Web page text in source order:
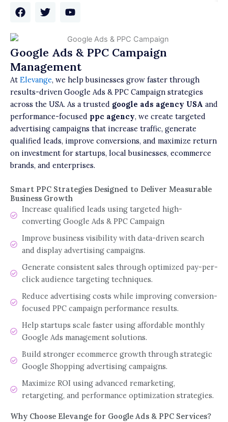
F
a
o
o
k
T
w
e
r
Y
o
t
b
e
Google Ads & PPC Campaign
Management
At Elevange, we help businesses grow faster through
results-driven Google Ads & PPC Campaign strategies
across the USA. As a trusted google ads agency USA and
performance-focused ppc agency, we create targeted
advertising campaigns that increase traffic, generate
qualified leads, improve conversions, and maximize return
on investment for startups, local businesses, ecommerce
brands, and enterprises.
Smart PPC Strategies Designed to Deliver Measurable
Business Growth
Increase qualified leads using targeted high-
converting Google Ads & PPC Campaign
Improve business visibility with data-driven search
and display advertising campaigns.
Generate consistent sales through optimized pay-per-
click audience targeting techniques.
Reduce advertising costs while improving conversion-
focused PPC campaign performance results.
Help startups scale faster using affordable monthly
Google Ads management solutions.
Build stronger ecommerce growth through strategic
Google Shopping advertising campaigns.
Maximize ROI using advanced remarketing,
retargeting, and performance optimization strategies.
Why Choose Elevange for Google Ads & PPC Services?